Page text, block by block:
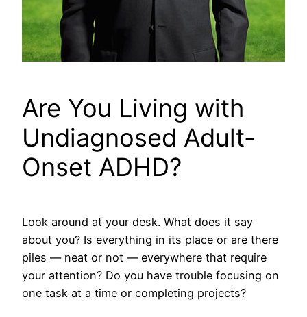
Are You Living with
Undiagnosed Adult-
Onset ADHD?
Look around at your desk. What does it say
about you? Is everything in its place or are there
piles — neat or not — everywhere that require
your attention? Do you have trouble focusing on
one task at a time or completing projects?